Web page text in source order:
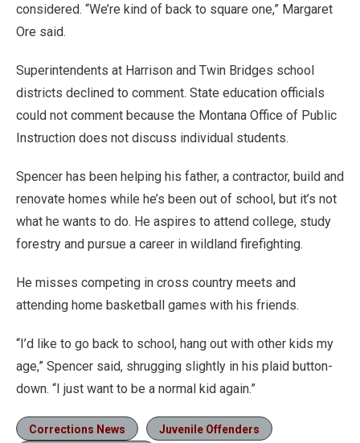
considered. “We’re kind of back to square one,” Margaret
Ore said.
Superintendents at Harrison and Twin Bridges school
districts declined to comment. State education officials
could not comment because the Montana Office of Public
Instruction does not discuss individual students.
Spencer has been helping his father, a contractor, build and
renovate homes while he’s been out of school, but it’s not
what he wants to do. He aspires to attend college, study
forestry and pursue a career in wildland firefighting.
He misses competing in cross country meets and
attending home basketball games with his friends.
“I’d like to go back to school, hang out with other kids my
age,” Spencer said, shrugging slightly in his plaid button-
down. “I just want to be a normal kid again.”
Corrections News
Juvenile Offenders